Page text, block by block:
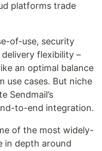
platforms trade
of-use, security
flexibility –
an optimal balance
use cases. But niche
Sendmail’s
to-end integration.
of the most widely-
in depth around